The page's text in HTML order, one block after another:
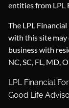
entities from LPL
The LPL
with this site may
business with
NC, SC, FL, MD,
LPL Financial
Good Life